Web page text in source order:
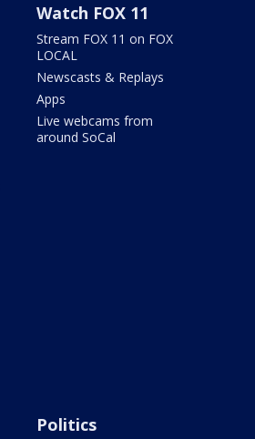
Watch FOX 11
Stream FOX 11 on FOX
LOCAL
Newscasts & Replays
Apps
Live webcams from
around SoCal
Politics